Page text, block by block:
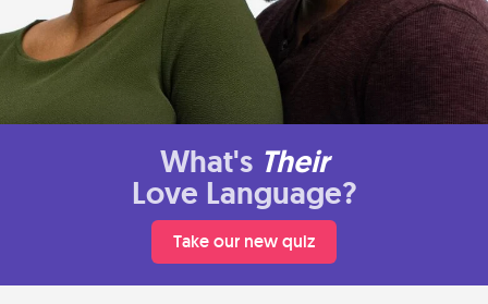
What's Their
Love Language?
Take our new quiz